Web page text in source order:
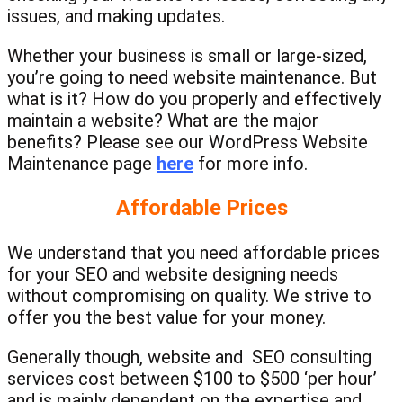
issues, and making updates.
Whether your business is small or large-sized,
you’re going to need website maintenance. But
what is it? How do you properly and effectively
maintain a website? What are the major
benefits? Please see our WordPress Website
Maintenance page here for more info.
Affordable Prices
We understand that you need affordable prices
for your SEO and website designing needs
without compromising on quality. We strive to
offer you the best value for your money.
Generally though, website and SEO consulting
services cost between $100 to $500 ‘per hour’